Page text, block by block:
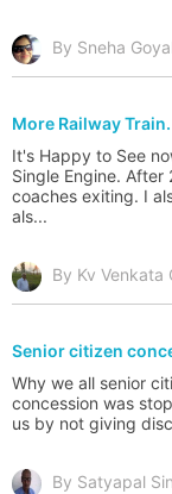
By Sneha Goyal
More Railway Train.
It's Happy to See
Single Engine.
coaches exiting. I
als...
By Kv Venkata
Senior citizen
Why we all senior
concession was
us by not giving
By Satyapal